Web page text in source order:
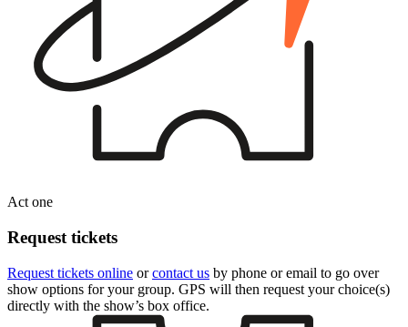
Act one
Request tickets
Request tickets online orcontact us by phone or email to go over
show options for your group. GPS will then request your choice(s)
directly with the show’s box office.